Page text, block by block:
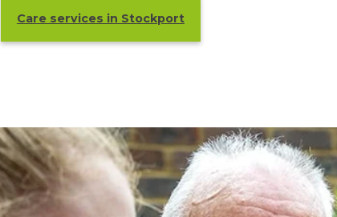
Care services in Stockport